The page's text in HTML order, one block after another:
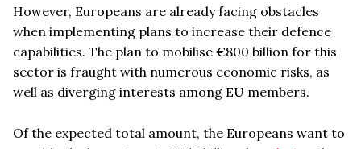
However, Europeans are already facing obstacles
when implementing plans to increase their defence
capabilities. The plan to mobilise €800 billion for this
sector is fraught with numerous economic risks, as
well as diverging interests among EU members.
Of the expected total amount, the Europeans want to